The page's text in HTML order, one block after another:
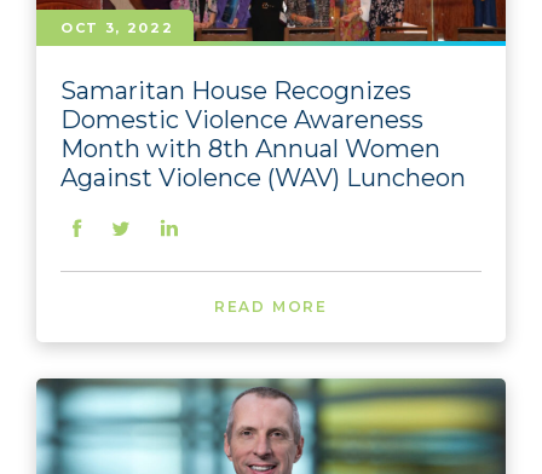
OCT 3, 2022
Samaritan House Recognizes
Domestic Violence Awareness
Month with 8th Annual Women
Against Violence (WAV) Luncheon
READ MORE